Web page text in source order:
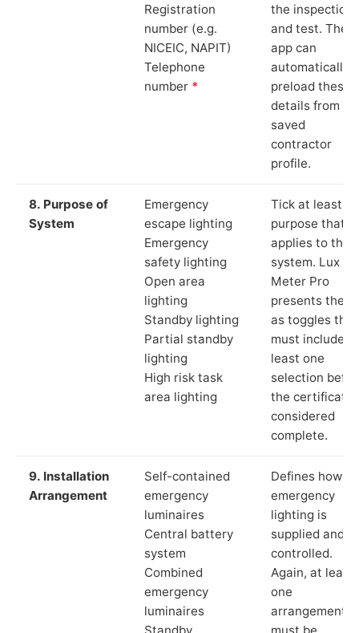
Registration
number (e.g.
NICEIC, NAPIT)
Telephone
number *
the inspection
and test. The
app can
automatically
preload these
details from
saved
contractor
profile.
8. Purpose of
System
Emergency
escape lighting
Emergency
safety lighting
Open area
lighting
Standby lighting
Partial standby
lighting
High risk task
area lighting
Tick at least
purpose that
applies to the
system. Lux
Meter Pro
presents these
as toggles that
must include at
least one
selection
the certificate
considered
complete.
9. Installation
Arrangement
Self-contained
emergency
luminaires
Central battery
system
Combined
emergency
luminaires
Standby
Defines how
emergency
lighting is
supplied and
controlled.
Again, at least
one
arrangement
must be